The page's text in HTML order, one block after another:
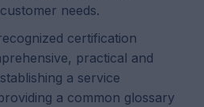
needs.
certification
practical and
a service
a common glossary